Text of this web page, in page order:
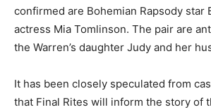
confirmed are Bohemian Rapsody star
actress Mia Tomlinson. The pair are
the Warren’s daughter Judy and her
It has been closely speculated from
that Final Rites will inform the story of